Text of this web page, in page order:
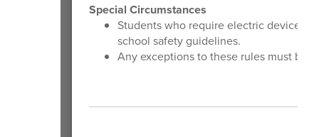
Special Circumstances
Students who require electric devices
school safety guidelines.
Any exceptions to these rules must be